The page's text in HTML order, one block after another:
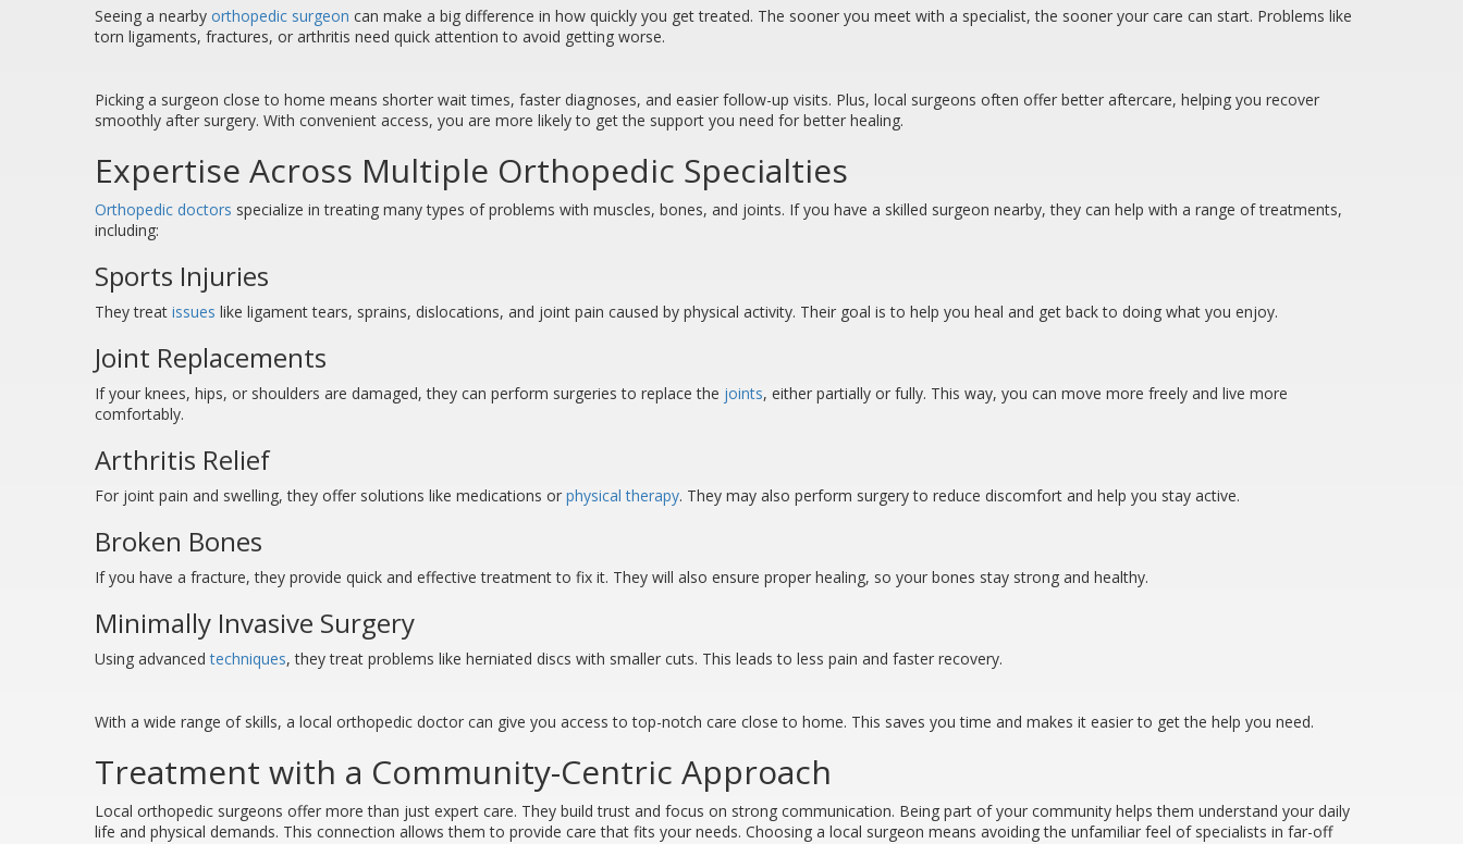
Seeing a nearby orthopedic surgeon can make a big difference in how quickly you get treated. The sooner you meet with a specialist, the sooner your care can start. Problems like
torn ligaments, fractures, or arthritis need quick attention to avoid getting worse.
Picking a surgeon close to home means shorter wait times, faster diagnoses, and easier follow-up visits. Plus, local surgeons often offer better aftercare, helping you recover
smoothly after surgery. With convenient access, you are more likely to get the support you need for better healing.
Expertise Across Multiple Orthopedic Specialties
Orthopedic doctors specialize in treating many types of problems with muscles, bones, and joints. If you have a skilled surgeon nearby, they can help with a range of treatments,
including:
Sports Injuries
They treat issues like ligament tears, sprains, dislocations, and joint pain caused by physical activity. Their goal is to help you heal and get back to doing what you enjoy.
Joint Replacements
If your knees, hips, or shoulders are damaged, they can perform surgeries to replace the joints, either partially or fully. This way, you can move more freely and live more
comfortably.
Arthritis Relief
For joint pain and swelling, they offer solutions like medications or physical therapy. They may also perform surgery to reduce discomfort and help you stay active.
Broken Bones
If you have a fracture, they provide quick and effective treatment to fix it. They will also ensure proper healing, so your bones stay strong and healthy.
Minimally Invasive Surgery
Using advancedtechniques, they treat problems like herniated discs with smaller cuts. This leads to less pain and faster recovery.
With a wide range of skills, a local orthopedic doctor can give you access to top-notch care close to home. This saves you time and makes it easier to get the help you need.
Treatment with a Community-Centric Approach
Local orthopedic surgeons offer more than just expert care. They build trust and focus on strong communication. Being part of your community helps them understand your daily
life and physical demands. This connection allows them to provide care that fits your needs. Choosing a local surgeon means avoiding the unfamiliar feel of specialists in far-off